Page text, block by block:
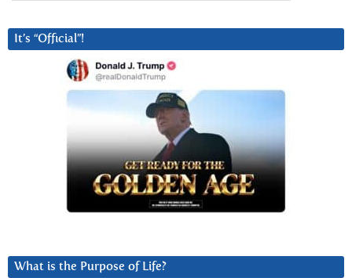
It’s “Official”!
What is the Purpose of Life?